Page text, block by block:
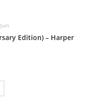
Edition) – Harper